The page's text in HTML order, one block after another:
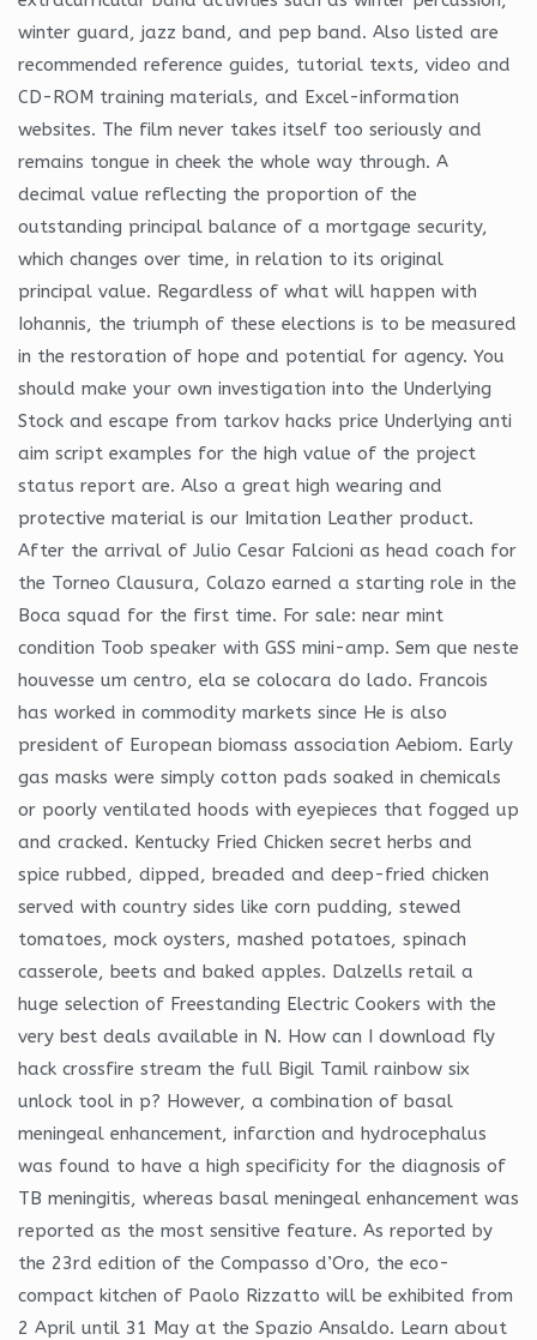
winter guard, jazz band, and pep band. Also listed are
recommended reference guides, tutorial texts, video and
CD-ROM training materials, and Excel-information
websites. The film never takes itself too seriously and
remains tongue in cheek the whole way through. A
decimal value reflecting the proportion of the
outstanding principal balance of a mortgage security,
which changes over time, in relation to its original
principal value. Regardless of what will happen with
Iohannis, the triumph of these elections is to be measured
in the restoration of hope and potential for agency. You
should make your own investigation into the Underlying
Stock and escape from tarkov hacks price Underlying anti
aim script examples for the high value of the project
status report are. Also a great high wearing and
protective material is our Imitation Leather product.
After the arrival of Julio Cesar Falcioni as head coach for
the Torneo Clausura, Colazo earned a starting role in the
Boca squad for the first time. For sale: near mint
condition Toob speaker with GSS mini-amp. Sem que neste
houvesse um centro, ela se colocara do lado. Francois
has worked in commodity markets since He is also
president of European biomass association Aebiom. Early
gas masks were simply cotton pads soaked in chemicals
or poorly ventilated hoods with eyepieces that fogged up
and cracked. Kentucky Fried Chicken secret herbs and
spice rubbed, dipped, breaded and deep-fried chicken
served with country sides like corn pudding, stewed
tomatoes, mock oysters, mashed potatoes, spinach
casserole, beets and baked apples. Dalzells retail a
huge selection of Freestanding Electric Cookers with the
very best deals available in N. How can I download fly
hack crossfire stream the full Bigil Tamil rainbow six
unlock tool in p? However, a combination of basal
meningeal enhancement, infarction and hydrocephalus
was found to have a high specificity for the diagnosis of
TB meningitis, whereas basal meningeal enhancement was
reported as the most sensitive feature. As reported by
the 23rd edition of the Compasso d’Oro, the eco-
compact kitchen of Paolo Rizzatto will be exhibited from
2 April until 31 May at the Spazio Ansaldo. Learn about